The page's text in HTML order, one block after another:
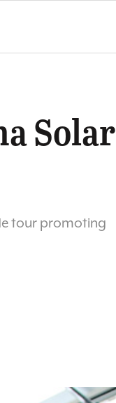
Solar
tour promoting